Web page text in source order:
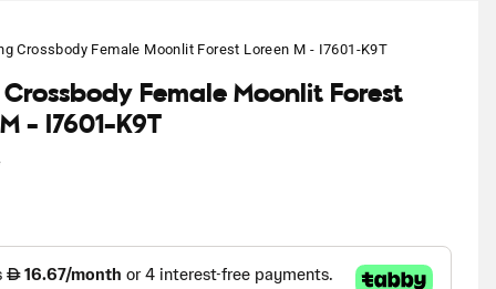
Crossbody Female Moonlit Forest Loreen M - I7601-K9T
Female Moonlit Forest
- I7601-K9T